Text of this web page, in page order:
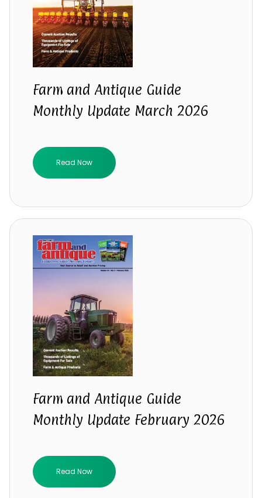
Farm and Antique Guide
Monthly Update March 2026
Read Now
Farm and Antique Guide
Monthly Update February 2026
Read Now